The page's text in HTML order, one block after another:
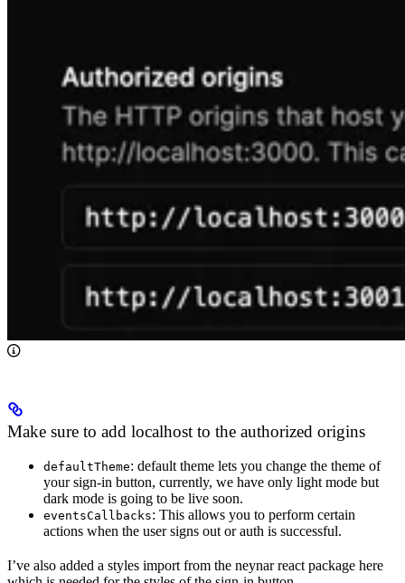
Make sure to add localhost to the authorized origins
defaultTheme: default theme lets you change the theme of
your sign-in button, currently, we have only light mode but
dark mode is going to be live soon.
eventsCallbacks: This allows you to perform certain
actions when the user signs out or auth is successful.
I’ve also added a styles import from the neynar react package here